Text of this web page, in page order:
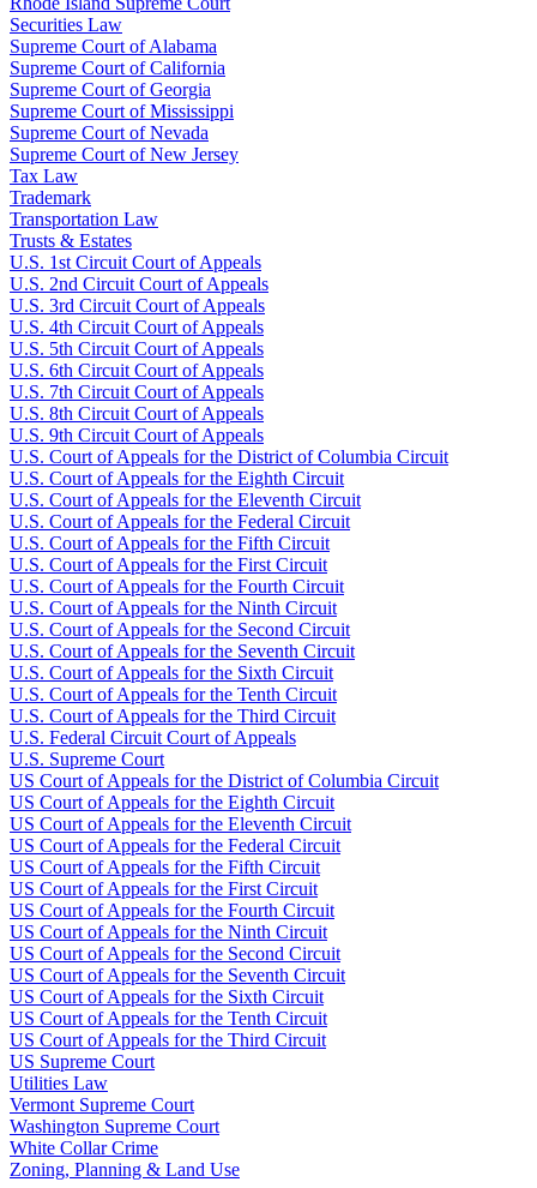
Securities Law
Supreme Court of Alabama
Supreme Court of California
Supreme Court of Georgia
Supreme Court of Mississippi
Supreme Court of Nevada
Supreme Court of New Jersey
Tax Law
Trademark
Transportation Law
Trusts & Estates
U.S. 1st Circuit Court of Appeals
U.S. 2nd Circuit Court of Appeals
U.S. 3rd Circuit Court of Appeals
U.S. 4th Circuit Court of Appeals
U.S. 5th Circuit Court of Appeals
U.S. 6th Circuit Court of Appeals
U.S. 7th Circuit Court of Appeals
U.S. 8th Circuit Court of Appeals
U.S. 9th Circuit Court of Appeals
U.S. Court of Appeals for the District of Columbia Circuit
U.S. Court of Appeals for the Eighth Circuit
U.S. Court of Appeals for the Eleventh Circuit
U.S. Court of Appeals for the Federal Circuit
U.S. Court of Appeals for the Fifth Circuit
U.S. Court of Appeals for the First Circuit
U.S. Court of Appeals for the Fourth Circuit
U.S. Court of Appeals for the Ninth Circuit
U.S. Court of Appeals for the Second Circuit
U.S. Court of Appeals for the Seventh Circuit
U.S. Court of Appeals for the Sixth Circuit
U.S. Court of Appeals for the Tenth Circuit
U.S. Court of Appeals for the Third Circuit
U.S. Federal Circuit Court of Appeals
U.S. Supreme Court
US Court of Appeals for the District of Columbia Circuit
US Court of Appeals for the Eighth Circuit
US Court of Appeals for the Eleventh Circuit
US Court of Appeals for the Federal Circuit
US Court of Appeals for the Fifth Circuit
US Court of Appeals for the First Circuit
US Court of Appeals for the Fourth Circuit
US Court of Appeals for the Ninth Circuit
US Court of Appeals for the Second Circuit
US Court of Appeals for the Seventh Circuit
US Court of Appeals for the Sixth Circuit
US Court of Appeals for the Tenth Circuit
US Court of Appeals for the Third Circuit
US Supreme Court
Utilities Law
Vermont Supreme Court
Washington Supreme Court
White Collar Crime
Zoning, Planning & Land Use